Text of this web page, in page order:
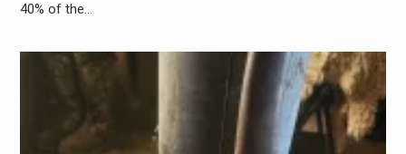
40% of the…